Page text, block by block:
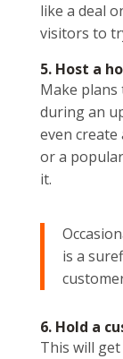
like a deal
visitors to
5. Host a
Make plans
during an
even
or a
it.
is a
6. Hold a
This will